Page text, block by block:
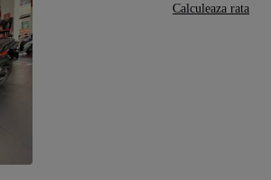
Calculeaza rata